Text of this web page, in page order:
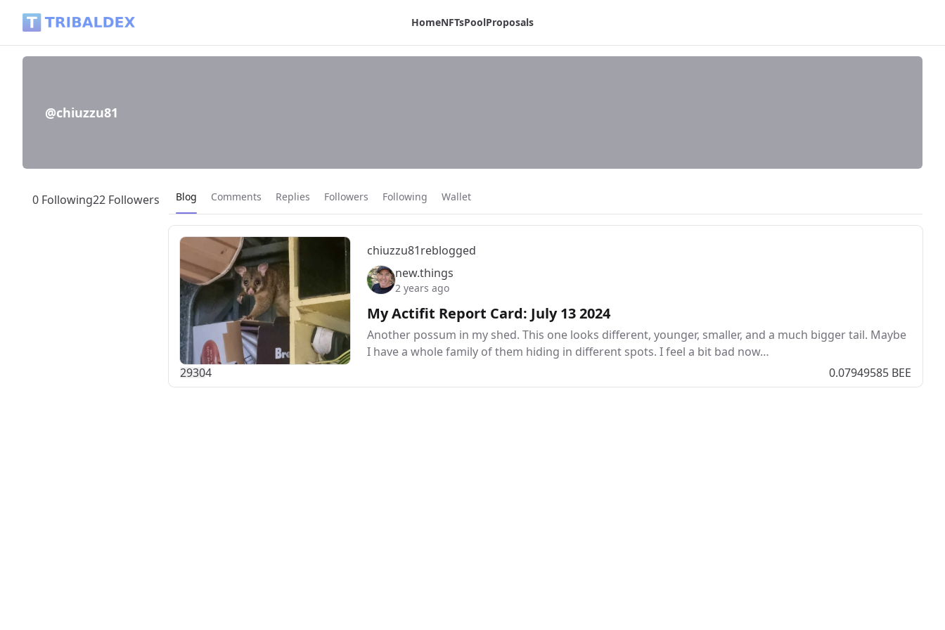
HomeNFTsPoolProposals
@chiuzzu81
0 Following22 Followers Current page:
Blog Comments Replies Followers Following Wallet
chiuzzu81reblogged
new.things
2 years ago
My Actifit Report Card: July 13 2024
Another possum in my shed. This one looks different, younger, smaller, and a much bigger tail. Maybe
I have a whole family of them hiding in different spots. I feel a bit bad now…
29304 0.07949585 BEE